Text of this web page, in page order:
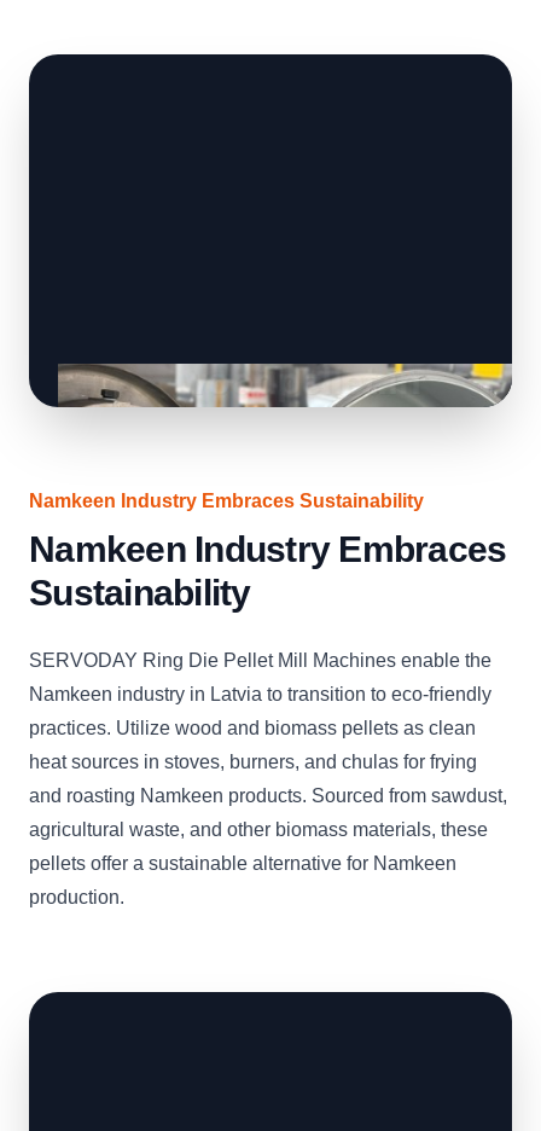
Namkeen Industry Embraces Sustainability
Namkeen Industry Embraces
Sustainability
SERVODAY Ring Die Pellet Mill Machines enable the
Namkeen industry in Latvia to transition to eco-friendly
practices. Utilize wood and biomass pellets as clean
heat sources in stoves, burners, and chulas for frying
and roasting Namkeen products. Sourced from sawdust,
agricultural waste, and other biomass materials, these
pellets offer a sustainable alternative for Namkeen
production.